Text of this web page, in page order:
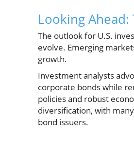
Looking
The outlook for U.S.
evolve. Emerging
growth.
Investment analysts
corporate bonds while
policies and robust
diversification, with
bond issuers.